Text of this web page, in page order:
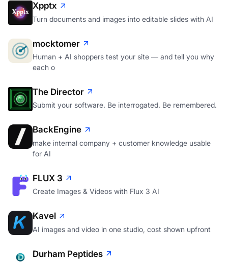
Xpptx
Turn documents and images into editable slides with AI
mocktomer
Human + AI shoppers test your site — and tell you why
each o
The Director
Submit your software. Be interrogated. Be remembered.
BackEngine
make internal company + customer knowledge usable
for AI
FLUX 3
Create Images & Videos with Flux 3 AI
Kavel
AI images and video in one studio, cost shown upfront
Durham Peptides